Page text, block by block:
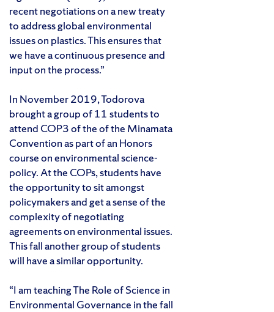
recent negotiations on a new treaty
to address global environmental
issues on plastics. This ensures that
we have a continuous presence and
input on the process.”
In November 2019, Todorova
brought a group of 11 students to
attend COP3 of the of the Minamata
Convention as part of an Honors
course on environmental science-
policy. At the COPs, students have
the opportunity to sit amongst
policymakers and get a sense of the
complexity of negotiating
agreements on environmental issues.
This fall another group of students
will have a similar opportunity.
“I am teaching The Role of Science in
Environmental Governance in the fall